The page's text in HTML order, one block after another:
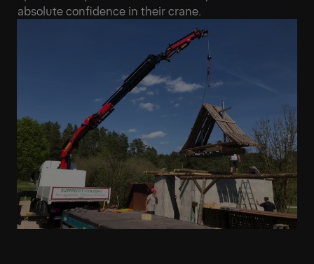
absolute confidence in their crane.